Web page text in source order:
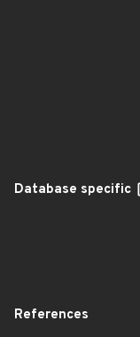
Database specific
References